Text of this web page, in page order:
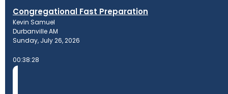
Congregational Fast Preparation
Kevin Samuel
Durbanville AM
Sunday, July 26, 2026
00:38:28